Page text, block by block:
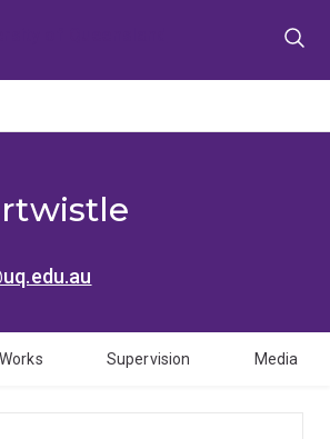
Works Supervision Media